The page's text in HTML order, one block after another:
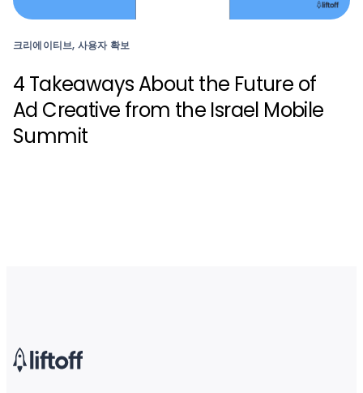
크리에이티브, 사용자 확보
4 Takeaways About the Future of
Ad Creative from the Israel Mobile
Summit